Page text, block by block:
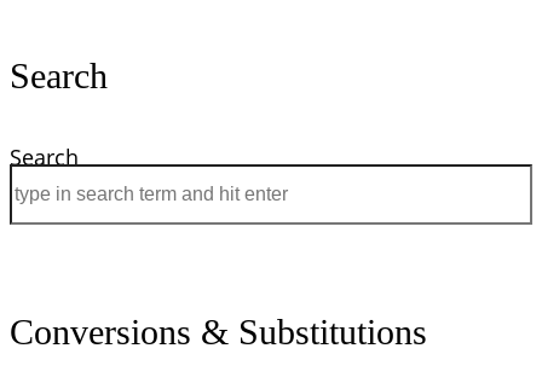
Search
Search
Conversions & Substitutions